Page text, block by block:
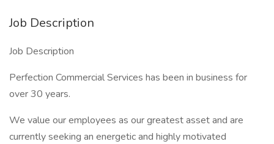
Job Description
Job Description
Perfection Commercial Services has been in business for
over 30 years.
We value our employees as our greatest asset and are
currently seeking an energetic and highly motivated